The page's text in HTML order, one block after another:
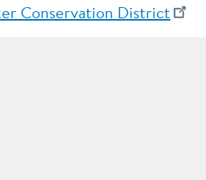
Conservation District